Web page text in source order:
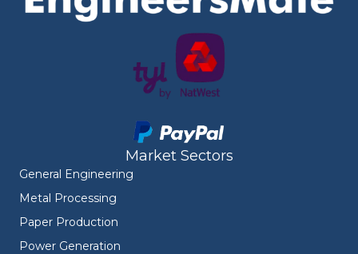
Market Sectors
General Engineering
Metal Processing
Paper Production
Power Generation